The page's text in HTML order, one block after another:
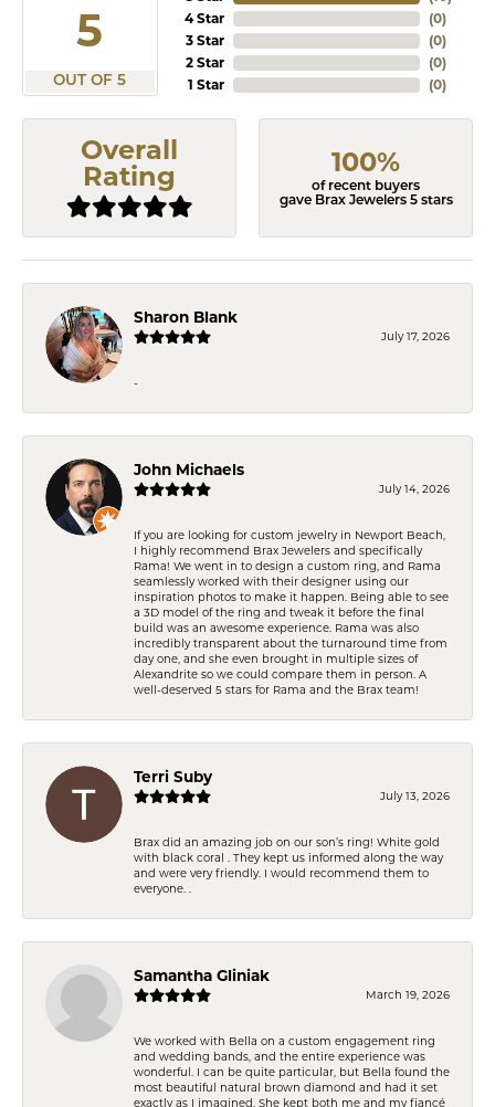
5
OUT OF 5
4 Star
3 Star
2 Star
1 Star
(0)
(0)
(0)
(0)
Overall
Rating
100%
of recent buyers
gave Brax Jewelers 5 stars
Sharon Blank
July 17, 2026
-
John Michaels
July 14, 2026
If you are looking for custom jewelry in Newport Beach,
I highly recommend Brax Jewelers and specifically
Rama! We went in to design a custom ring, and Rama
seamlessly worked with their designer using our
inspiration photos to make it happen. Being able to see
a 3D model of the ring and tweak it before the final
build was an awesome experience. Rama was also
incredibly transparent about the turnaround time from
day one, and she even brought in multiple sizes of
Alexandrite so we could compare them in person. A
well-deserved 5 stars for Rama and the Brax team!
Terri Suby
July 13, 2026
Brax did an amazing job on our son’s ring! White gold
with black coral . They kept us informed along the way
and were very friendly. I would recommend them to
everyone. .
Samantha Gliniak
March 19, 2026
We worked with Bella on a custom engagement ring
and wedding bands, and the entire experience was
wonderful. I can be quite particular, but Bella found the
most beautiful natural brown diamond and had it set
exactly as I imagined. She kept both me and my fiancé